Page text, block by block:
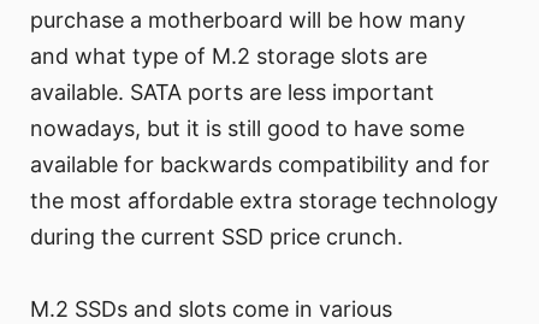
purchase a motherboard will be how many
and what type of M.2 storage slots are
available. SATA ports are less important
nowadays, but it is still good to have some
available for backwards compatibility and for
the most affordable extra storage technology
during the current SSD price crunch.
M.2 SSDs and slots come in various